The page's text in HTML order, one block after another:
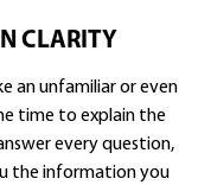
CLARITY
an unfamiliar or even
time to explain the
every question,
the information you